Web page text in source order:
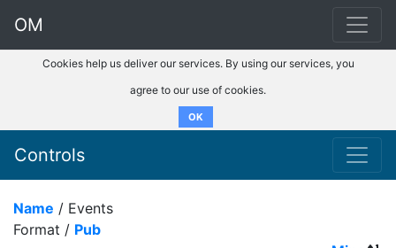
OM
Cookies help us deliver our services. By using our services, you
agree to our use of cookies.
OK
Controls
Name / Events
Format / Pub